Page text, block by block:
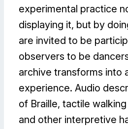
experimental practice
displaying it, but by
are invited to be
observers to be
archive transforms into
experience. Audio
of Braille, tactile
and other interpretive